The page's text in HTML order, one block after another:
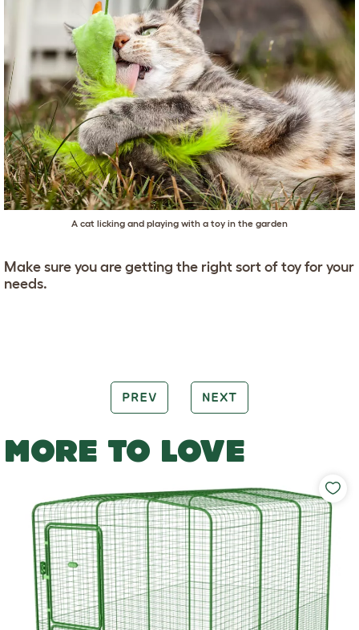
A cat licking and playing with a toy in the garden
Make sure you are getting the right sort of toy for your
needs.
PREV NEXT
MORE TO LOVE